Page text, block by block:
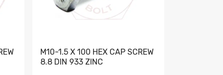
M10-1.5 X 100 HEX CAP SCREW
8.8 DIN 933 ZINC